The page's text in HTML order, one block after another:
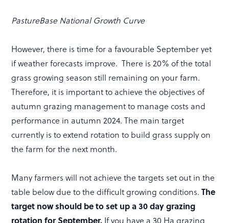
PastureBase National Growth Curve
However, there is time for a favourable September yet
if weather forecasts improve. There is 20% of the total
grass growing season still remaining on your farm.
Therefore, it is important to achieve the objectives of
autumn grazing management to manage costs and
performance in autumn 2024. The main target
currently is to extend rotation to build grass supply on
the farm for the next month.
Many farmers will not achieve the targets set out in the
table below due to the difficult growing conditions.The
target now should be to set up a 30 day grazing
rotation for September. If you have a 30 Ha grazing